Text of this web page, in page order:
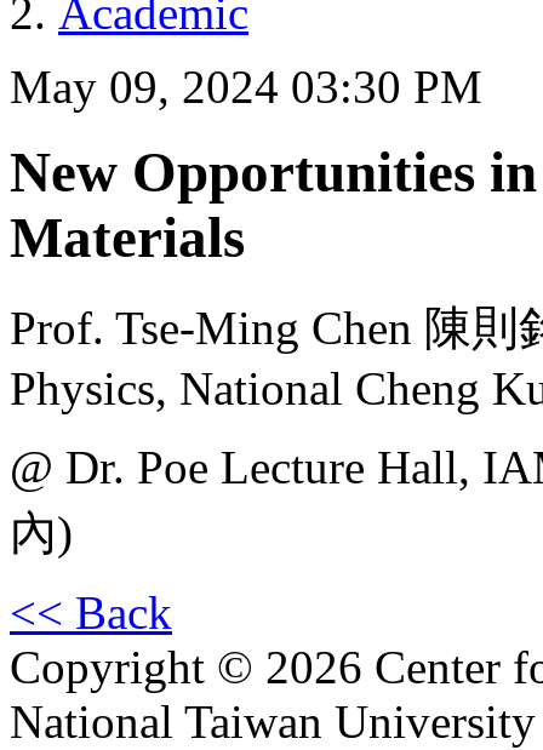
Academic
May 09, 2024 03:30 PM
New Opportunities
Materials
Prof. Tse-Ming Chen 陳
Physics, National Cheng
@ Dr. Poe Lecture Hall,
內)
<< Back
Copyright © 2026 Center
National Taiwan University